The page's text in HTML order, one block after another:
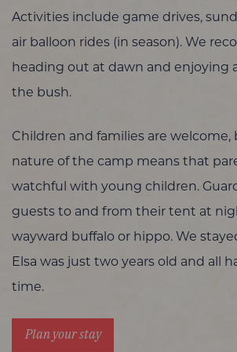
Activities include game drives,
air balloon rides (in season). We
heading out at dawn and enjoying
the bush.
Children and families are
nature of the camp means that
watchful with young children.
guests to and from their tent at
wayward buffalo or hippo. We
Elsa was just two years old and all
time.
Plan your stay